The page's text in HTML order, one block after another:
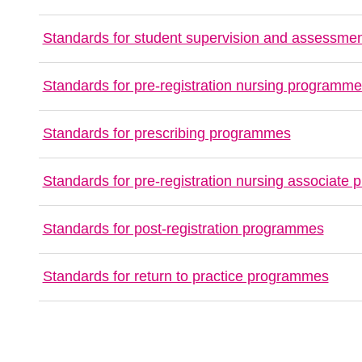
Standards for student supervision and
Standards for pre-registration nursing
Standards for prescribing programmes
Standards for pre-registration nursing associate
Standards for post-registration programmes
Standards for return to practice programmes